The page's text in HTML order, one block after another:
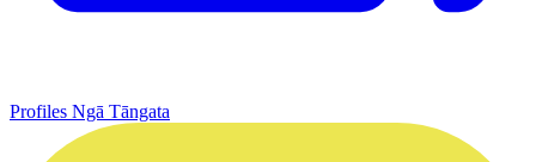
Profiles Ngā Tāngata